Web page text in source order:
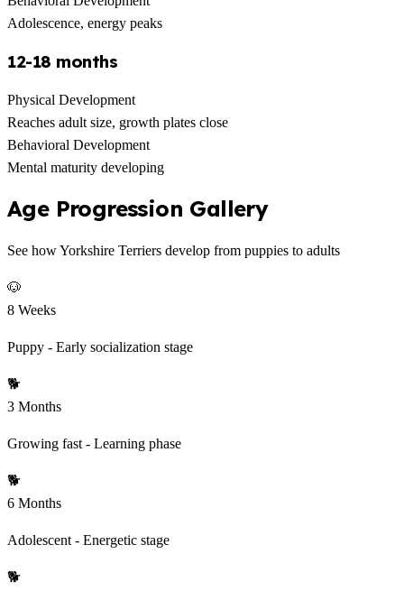
Adolescence, energy peaks
12-18 months
Physical Development
Reaches adult size, growth plates close
Behavioral Development
Mental maturity developing
Age Progression Gallery
See how Yorkshire Terriers develop from puppies to adults
🐶
8 Weeks
Puppy - Early socialization stage
🐕
3 Months
Growing fast - Learning phase
🐕
6 Months
Adolescent - Energetic stage
🐕